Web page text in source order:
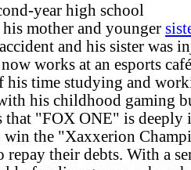
year high school
mother and younger
and his sister was
works at an esports
his time studying and
his childhood gaming
that "FOX ONE" is deeply
win the "Xaxxerion
repay their debts. With a